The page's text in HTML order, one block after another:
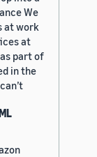
We
at work
at
part of
in the